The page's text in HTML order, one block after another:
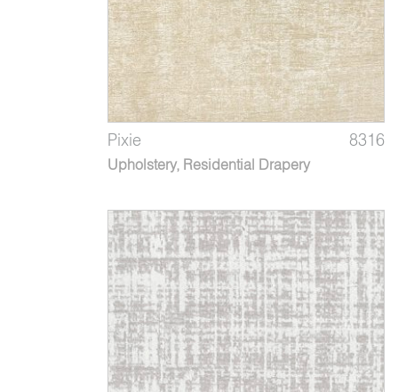
Pixie 8316
Upholstery, Residential Drapery